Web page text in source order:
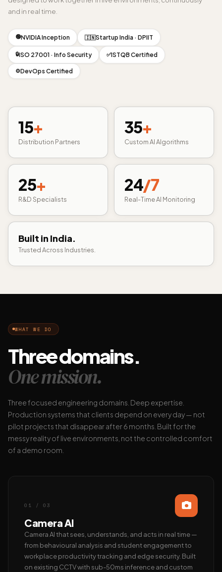
and in real time.
🟢NVIDIA Inception 🇮🇳Startup India · DPIIT
🔒ISO 27001 · Info Security ✅ISTQB Certified
⚙️DevOps Certified
15+
Distribution Partners
35+
Custom AI Algorithms
25+
R&D Specialists
24/7
Real-Time AI Monitoring
Built in India.
Trusted Across Industries.
WHAT WE DO
Three domains.
One mission.
Three focused engineering domains. Deep expertise.
Production systems that clients depend on every day — not
pilot projects that disappear after 6 months. Built for the
messy reality of live environments, not the controlled comfort
of a demo room.
01 / 03
Camera AI
Camera AI that sees, understands, and acts in real time —
from behavioural analysis and student engagement to
workplace productivity tracking and edge security. Built
on existing CCTV with sub-50ms inference and custom